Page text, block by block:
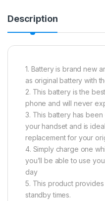
Description
1. Battery is brand new
as original battery with
2. This battery is the
phone and will never
3. This battery has
your handset and is
replacement for your
4. Simply charge one
you’ll be able to use
day
5. This product
standby times.